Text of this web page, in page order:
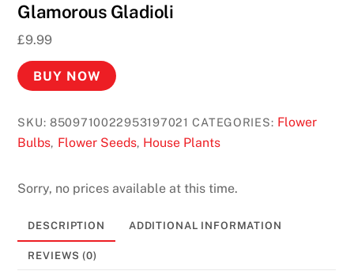
Glamorous Gladioli
£9.99
BUY NOW
SKU:8509710022953197021 CATEGORIES: Flower
Bulbs, Flower Seeds, House Plants
Sorry, no prices available at this time.
DESCRIPTION ADDITIONAL INFORMATION
REVIEWS (0)